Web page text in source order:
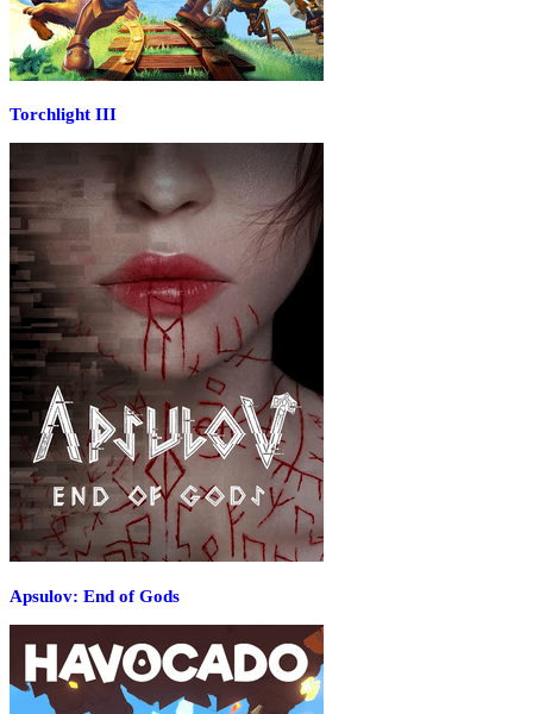
Torchlight III
Apsulov: End of Gods